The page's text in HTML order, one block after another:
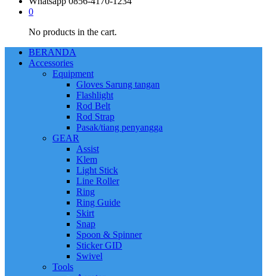
0
No products in the cart.
BERANDA
Accessories
Equipment
Gloves Sarung tangan
Flashlight
Rod Belt
Rod Strap
Pasak/tiang penyangga
GEAR
Assist
Klem
Light Stick
Line Roller
Ring
Ring Guide
Skirt
Snap
Spoon & Spinner
Sticker GID
Swivel
Tools